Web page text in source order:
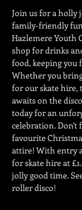
Join us for a
family-friendly
Hazlemere Youth
shop for drinks
food, keeping you
Whether you
for our skate hire,
awaits on the
today for an
celebration. Don't
favourite
attire! With entry
for skate hire at
jolly good time.
roller disco!